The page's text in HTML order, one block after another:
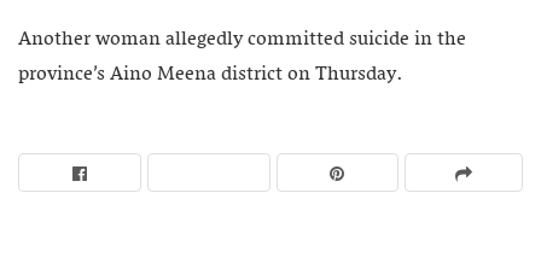
Another woman allegedly committed suicide in the
province’s Aino Meena district on Thursday.